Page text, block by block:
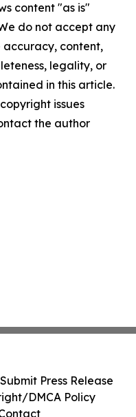
content "as is"
do not accept any
accuracy, content,
legality, or
in this article.
issues
the author
Submit Press Release
DMCA Policy